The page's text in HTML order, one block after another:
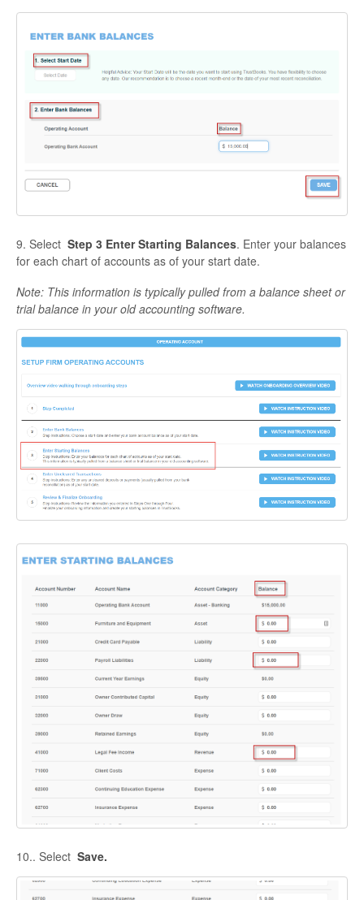
9. Select Step 3 Enter Starting Balances. Enter your balances
for each chart of accounts as of your start date.
Note: This information is typically pulled from a balance sheet or
trial balance in your old accounting software.
10.. Select Save.